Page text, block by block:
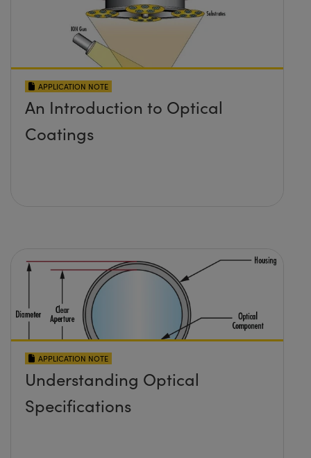
APPLICATION NOTE
An Introduction to Optical
Coatings
APPLICATION NOTE
Understanding Optical
Specifications